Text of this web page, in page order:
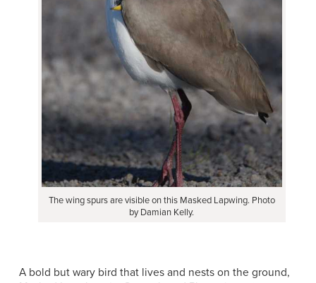
The wing spurs are visible on this Masked Lapwing. Photo
by Damian Kelly.
A bold but wary bird that lives and nests on the ground,